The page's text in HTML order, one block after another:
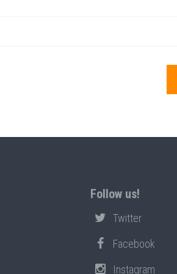
Follow us!
Twitter
Facebook
Instagram